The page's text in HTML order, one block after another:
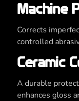
Machine
Corrects
controlled
Ceramic
A durable
enhances gloss